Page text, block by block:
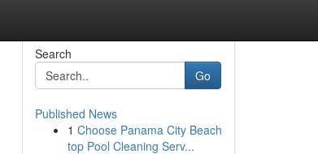
Search
Go
Published News
1 Choose Panama City Beach
top Pool Cleaning Serv...